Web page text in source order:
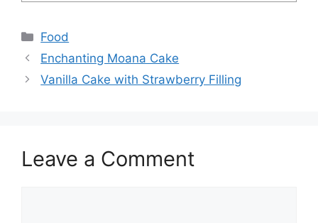
Categories
Food
Post
navigation
Enchanting Moana Cake
Vanilla Cake with Strawberry Filling
Leave a Comment